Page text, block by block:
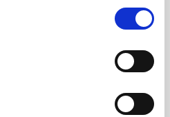
and quickly became part